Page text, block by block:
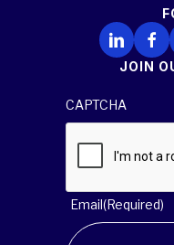
Follow Us
JOIN
CAPTCHA
Email(Required)